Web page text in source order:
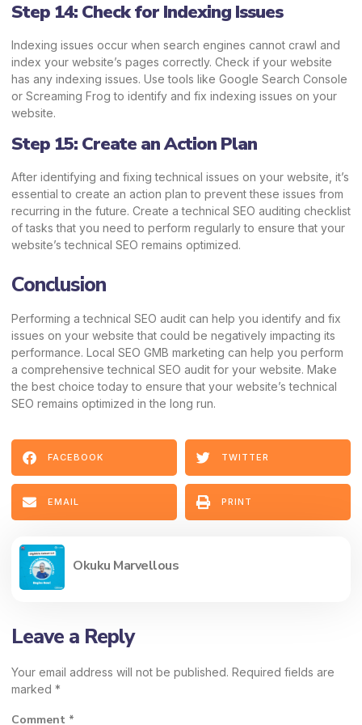
Step 14: Check for Indexing Issues
Indexing issues occur when search engines cannot crawl and
index your website’s pages correctly. Check if your website
has any indexing issues. Use tools like Google Search Console
or Screaming Frog to identify and fix indexing issues on your
website.
Step 15: Create an Action Plan
After identifying and fixing technical issues on your website, it’s
essential to create an action plan to prevent these issues from
recurring in the future. Create a technical SEO auditing checklist
of tasks that you need to perform regularly to ensure that your
website’s technical SEO remains optimized.
Conclusion
Performing a technical SEO audit can help you identify and fix
issues on your website that could be negatively impacting its
performance. Local SEO GMB marketing can help you perform
a comprehensive technical SEO audit for your website. Make
the best choice today to ensure that your website’s technical
SEO remains optimized in the long run.
FACEBOOK TWITTER
EMAIL PRINT
Okuku Marvellous
Leave a Reply
Your email address will not be published. Required fields are
marked *
Comment *